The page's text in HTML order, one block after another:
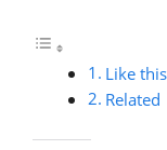
Like
Related